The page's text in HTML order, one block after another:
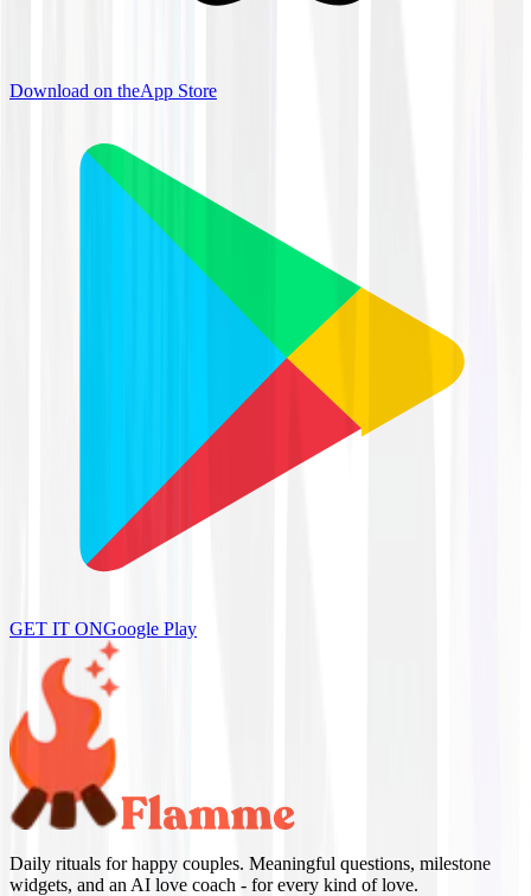
Download on theApp Store
GET IT ONGoogle Play
Daily rituals for happy couples. Meaningful questions, milestone
widgets, and an AI love coach - for every kind of love.